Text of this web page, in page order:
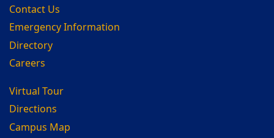
Contact Us
Emergency Information
Directory
Careers
Virtual Tour
Directions
Campus Map